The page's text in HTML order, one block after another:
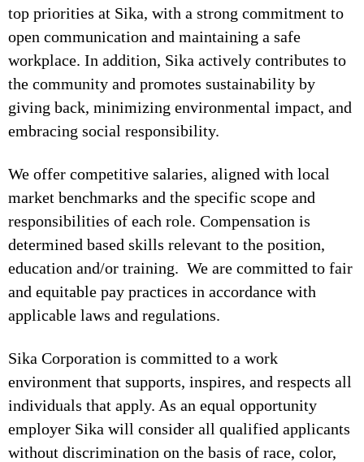
top priorities at Sika, with a strong commitment to
open communication and maintaining a safe
workplace. In addition, Sika actively contributes to
the community and promotes sustainability by
giving back, minimizing environmental impact, and
embracing social responsibility.
We offer competitive salaries, aligned with local
market benchmarks and the specific scope and
responsibilities of each role. Compensation is
determined based skills relevant to the position,
education and/or training. We are committed to fair
and equitable pay practices in accordance with
applicable laws and regulations.
Sika Corporation is committed to a work
environment that supports, inspires, and respects all
individuals that apply. As an equal opportunity
employer Sika will consider all qualified applicants
without discrimination on the basis of race, color,